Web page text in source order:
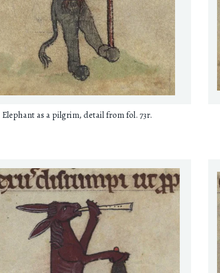
Elephant as a pilgrim, detail from fol. 73r.